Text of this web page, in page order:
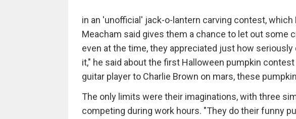
in an 'unofficial' jack-o-lantern carving contest, which
Meacham said gives them a chance to let out some
even at the time, they appreciated just how
it," he said about the first Halloween pumpkin
guitar player to Charlie Brown on mars, these
The only limits were their imaginations, with three
competing during work hours. "They do their funny